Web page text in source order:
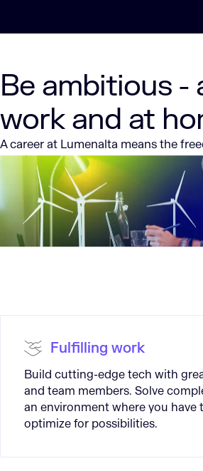
Be ambitious -
work and at
A career at Lumenalta means the
continue your tech career on your
entirely remote and have been from
Fulfilling work
Build cutting-edge tech with
and team members. Solve
an environment where you have
optimize for possibilities.